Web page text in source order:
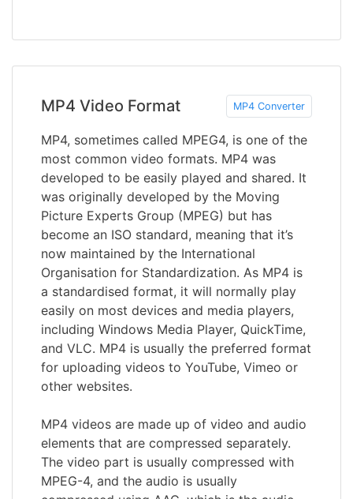
MP4 Video Format MP4 Converter
MP4, sometimes called MPEG4, is one of the
most common video formats. MP4 was
developed to be easily played and shared. It
was originally developed by the Moving
Picture Experts Group (MPEG) but has
become an ISO standard, meaning that it’s
now maintained by the International
Organisation for Standardization. As MP4 is
a standardised format, it will normally play
easily on most devices and media players,
including Windows Media Player, QuickTime,
and VLC. MP4 is usually the preferred format
for uploading videos to YouTube, Vimeo or
other websites.
MP4 videos are made up of video and audio
elements that are compressed separately.
The video part is usually compressed with
MPEG-4, and the audio is usually